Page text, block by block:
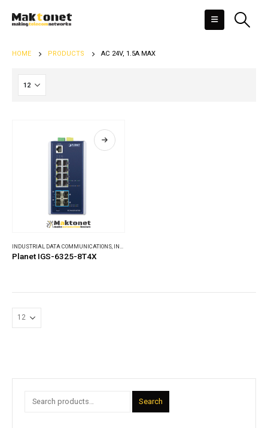
HOME PRODUCTS AC 24V, 1.5A MAX
INDUSTRIAL DATA COMMUNICATIONS INDUSTRIAL ETHERNET SWITCHES
Planet IGS-6325-8T4X
Search